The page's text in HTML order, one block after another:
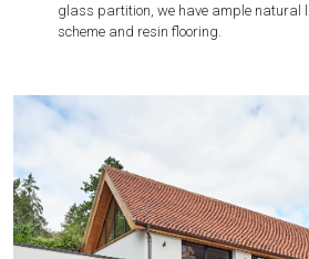
glass partition, we have ample natural
scheme and resin flooring.